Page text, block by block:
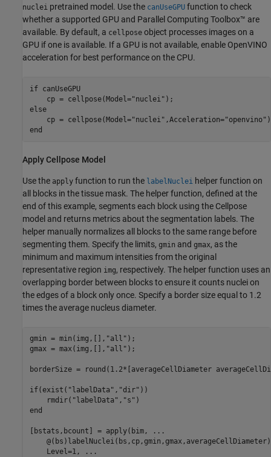
nuclei pretrained model. Use the canUseGPU function to check
whether a supported GPU and Parallel Computing Toolbox™ are
available. By default, a cellpose object processes images on a
GPU if one is available. If a GPU is not available, enable OpenVINO
acceleration for best performance on the CPU.
if canUseGPU
    cp = cellpose(Model=
"nuclei"
else
    cp = cellpose(Model=
"nuclei" ,Acceleration="openvino"
end
Apply Cellpose Model
Use the apply function to run the labelNuclei helper function on
all blocks in the tissue mask. The helper function, defined at the
end of this example, segments each block using the Cellpose
model and returns metrics about the segmentation labels. The
helper manually normalizes all blocks to the same range before
segmenting them. Specify the limits, gmin and gmax, as the
minimum and maximum intensities from the original
representative region img, respectively. The helper function uses an
overlapping border between blocks to ensure it counts nuclei on
the edges of a block only once. Specify a border size equal to 1.2
times the average nucleus diameter.
gmin = min(img,[], "all" );
gmax = max(img,[], "all" );
borderSize = round(1.2*[averageCellDiameter
if(exist( "labelData" , "dir" ))
    rmdir(
"labelData" , "s"
end
[bstats,bcount] = apply(bim,
...
    Level=1,
...